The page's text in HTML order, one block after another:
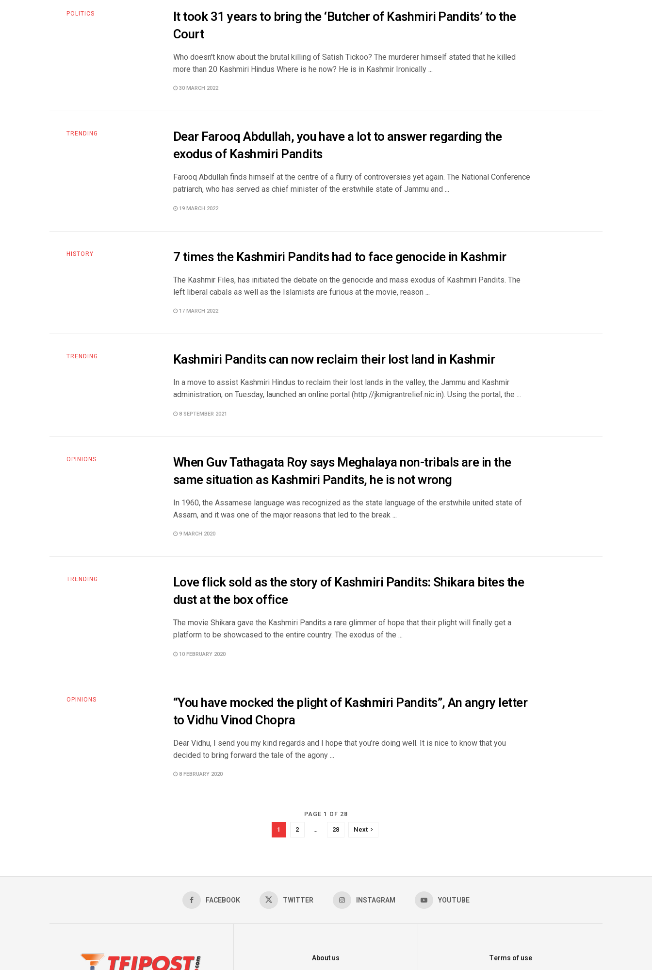
POLITICS
It took 31 years to bring the ‘Butcher of Kashmiri Pandits’ to the
Court
Who doesn't know about the brutal killing of Satish Tickoo? The murderer himself stated that he killed
more than 20 Kashmiri Hindus Where is he now? He is in Kashmir Ironically ...
30 MARCH 2022
TRENDING
Dear Farooq Abdullah, you have a lot to answer regarding the
exodus of Kashmiri Pandits
Farooq Abdullah finds himself at the centre of a flurry of controversies yet again. The National Conference
patriarch, who has served as chief minister of the erstwhile state of Jammu and ...
19 MARCH 2022
HISTORY 7 times the Kashmiri Pandits had to face genocide in Kashmir
The Kashmir Files, has initiated the debate on the genocide and mass exodus of Kashmiri Pandits. The
left liberal cabals as well as the Islamists are furious at the movie, reason ...
17 MARCH 2022
TRENDING Kashmiri Pandits can now reclaim their lost land in Kashmir
In a move to assist Kashmiri Hindus to reclaim their lost lands in the valley, the Jammu and Kashmir
administration, on Tuesday, launched an online portal (http://jkmigrantrelief.nic.in). Using the portal, the ...
8 SEPTEMBER 2021
OPINIONS
When Guv Tathagata Roy says Meghalaya non-tribals are in the
same situation as Kashmiri Pandits, he is not wrong
In 1960, the Assamese language was recognized as the state language of the erstwhile united state of
Assam, and it was one of the major reasons that led to the break ...
9 MARCH 2020
TRENDING
Love flick sold as the story of Kashmiri Pandits: Shikara bites the
dust at the box office
The movie Shikara gave the Kashmiri Pandits a rare glimmer of hope that their plight will finally get a
platform to be showcased to the entire country. The exodus of the ...
10 FEBRUARY 2020
OPINIONS
“You have mocked the plight of Kashmiri Pandits”, An angry letter
to Vidhu Vinod Chopra
Dear Vidhu, I send you my kind regards and I hope that you’re doing well. It is nice to know that you
decided to bring forward the tale of the agony ...
8 FEBRUARY 2020
PAGE 1 OF 28
1 2 … 28 Next
FACEBOOK TWITTER INSTAGRAM YOUTUBE
About us
Terms of use